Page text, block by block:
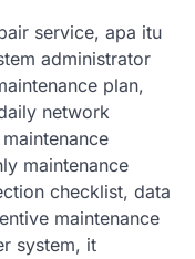
service, apa itu
administrator
plan,
network
maintenance
checklist, data
maintenance
system, it